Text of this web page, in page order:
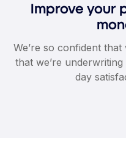
Improve your
We’re so confident
that we’re
day